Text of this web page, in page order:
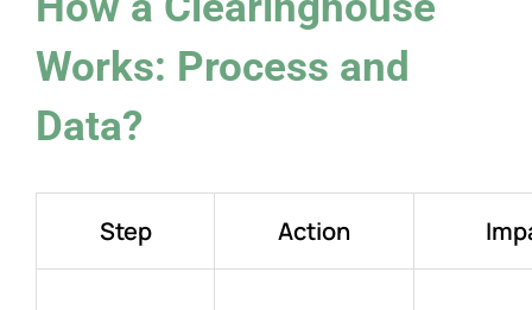
Works: Process and
Data?
Step Action